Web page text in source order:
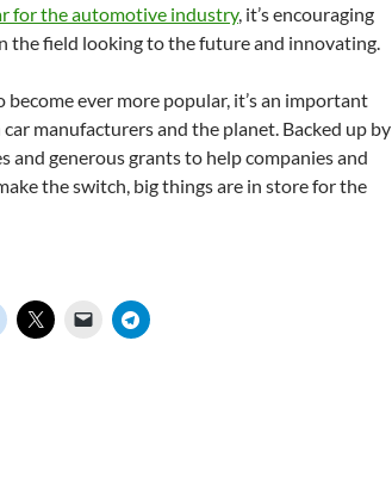
for the automotive industry, it’s encouraging
the field looking to the future and innovating.
ever more popular, it’s an important
manufacturers and the planet. Backed up by
and generous grants to help companies and
the switch, big things are in store for the